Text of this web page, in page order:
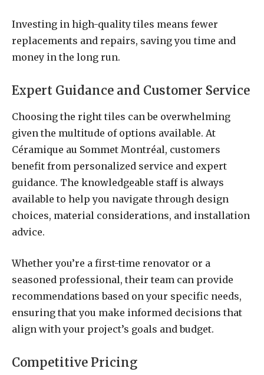
Investing in high-quality tiles means fewer
replacements and repairs, saving you time and
money in the long run.
Expert Guidance and Customer Service
Choosing the right tiles can be overwhelming
given the multitude of options available. At
Céramique au Sommet Montréal, customers
benefit from personalized service and expert
guidance. The knowledgeable staff is always
available to help you navigate through design
choices, material considerations, and installation
advice.
Whether you’re a first-time renovator or a
seasoned professional, their team can provide
recommendations based on your specific needs,
ensuring that you make informed decisions that
align with your project’s goals and budget.
Competitive Pricing